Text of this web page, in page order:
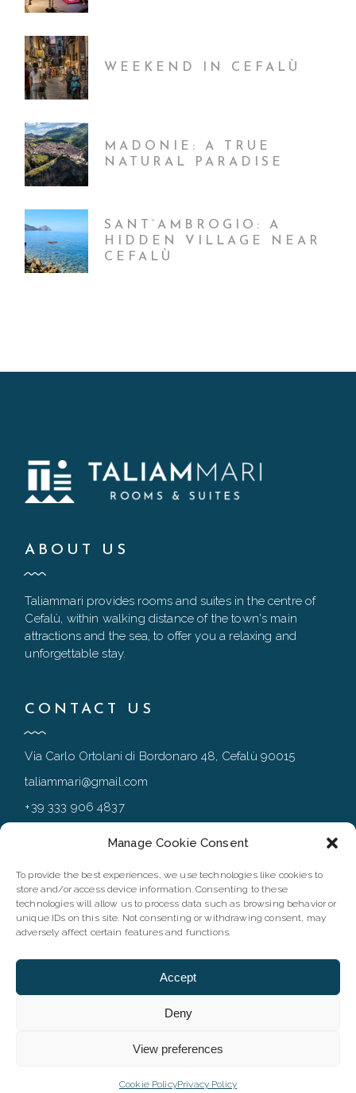
Manage Cookie Consent
To provide the best experiences, we use technologies like cookies to
store and/or access device information. Consenting to these
technologies will allow us to process data such as browsing behavior or
unique IDs on this site. Not consenting or withdrawing consent, may
adversely affect certain features and functions.
Accept
Deny
View preferences
Cookie PolicyPrivacy Policy
WEEKEND IN CEFALÙ
MADONIE: A TRUE
NATURAL PARADISE
SANT’AMBROGIO: A
HIDDEN VILLAGE NEAR
CEFALÙ
ABOUT US
Taliammari provides rooms and suites in the centre of
Cefalù, within walking distance of the town's main
attractions and the sea, to offer you a relaxing and
unforgettable stay.
CONTACT US
Via Carlo Ortolani di Bordonaro 48, Cefalù 90015
taliammari@gmail.com
+39 333 906 4837
FOLLOW
©2023 Taliammari |P.IVA IT06173660827 | Designed by